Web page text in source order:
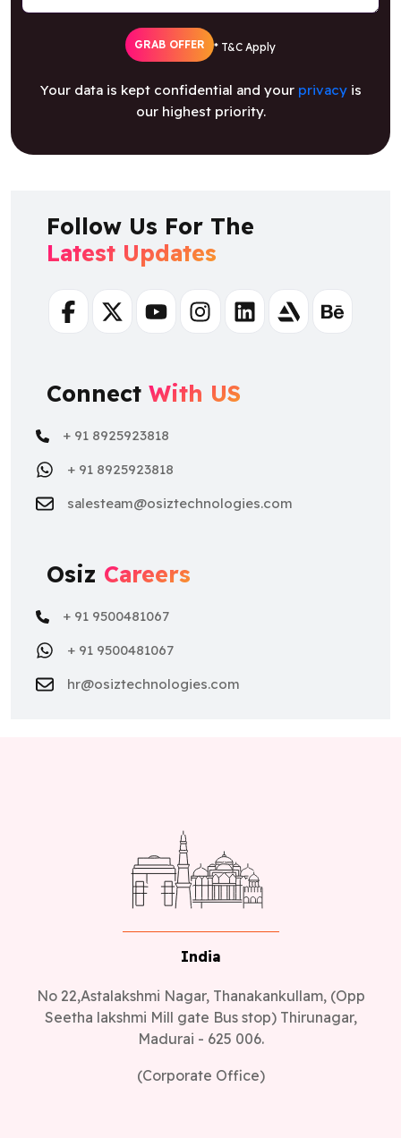
GRAB OFFER * T&C Apply
Your data is kept confidential and your privacyis
our highest priority.
Follow Us For The
Latest Updates
FacebookTwitterYoutubeInstagramLinkedinArtstationBehance
Connect With US
+ 91 8925923818
+ 91 8925923818
salesteam@osiztechnologies.com
Osiz Careers
+ 91 9500481067
+ 91 9500481067
hr@osiztechnologies.com
India
No 22,Astalakshmi Nagar, Thanakankullam, (Opp
Seetha lakshmi Mill gate Bus stop) Thirunagar,
Madurai - 625 006.
(Corporate Office)